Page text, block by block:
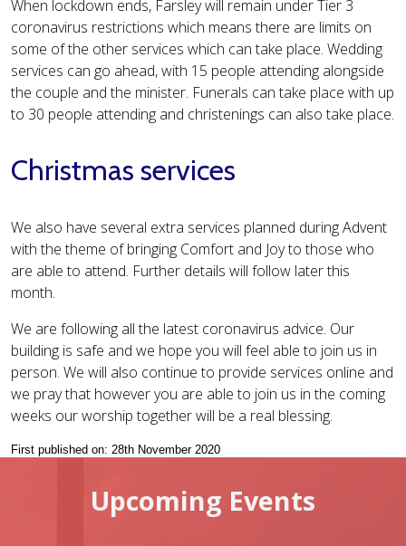
When lockdown ends, Farsley will remain under Tier 3
coronavirus restrictions which means there are limits on
some of the other services which can take place. Wedding
services can go ahead, with 15 people attending alongside
the couple and the minister. Funerals can take place with up
to 30 people attending and christenings can also take place.
Christmas services
We also have several extra services planned during Advent
with the theme of bringing Comfort and Joy to those who
are able to attend. Further details will follow later this
month.
We are following all the latest coronavirus advice. Our
building is safe and we hope you will feel able to join us in
person. We will also continue to provide services online and
we pray that however you are able to join us in the coming
weeks our worship together will be a real blessing.
First published on: 28th November 2020
Upcoming Events